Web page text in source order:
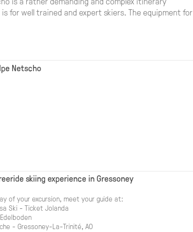
for well trained and expert skiers. The equipment for
Netscho
skiing experience in Gressoney
of your excursion, meet your guide at:
Ski - Ticket Jolanda
- Gressoney-La-Trinité, AO